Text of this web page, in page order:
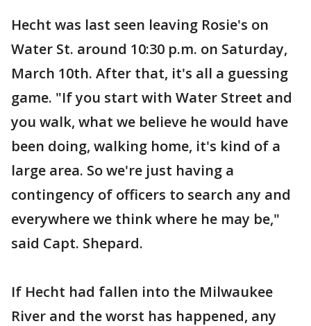
Hecht was last seen leaving Rosie's on
Water St. around 10:30 p.m. on Saturday,
March 10th. After that, it's all a guessing
game. "If you start with Water Street and
you walk, what we believe he would have
been doing, walking home, it's kind of a
large area. So we're just having a
contingency of officers to search any and
everywhere we think where he may be,"
said Capt. Shepard.
If Hecht had fallen into the Milwaukee
River and the worst has happened, any